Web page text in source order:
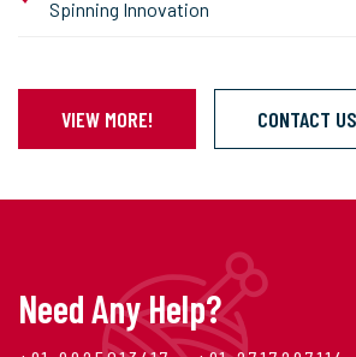
Spinning Innovation
VIEW MORE! CONTACT US
Need Any Help?